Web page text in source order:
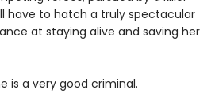
have to hatch a truly spectacular
at staying alive and saving her
is a very good criminal.